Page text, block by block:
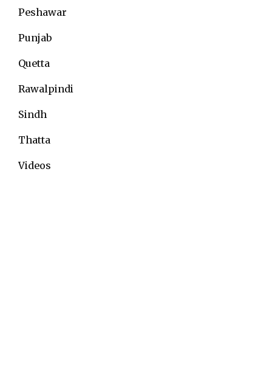
Peshawar
Punjab
Quetta
Rawalpindi
Sindh
Thatta
Videos